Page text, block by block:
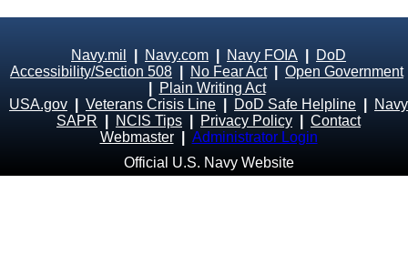
Navy.mil Navy.com Navy FOIA
DoD
Accessibility/Section 508
No Fear Act| Open Government
Plain Writing Act
USA.gov
Veterans Crisis Line DoD Safe Helpline
Navy
SAPR
NCIS Tips Privacy Policy
Contact
Webmaster
Administrator Login
Official U.S. Navy Website